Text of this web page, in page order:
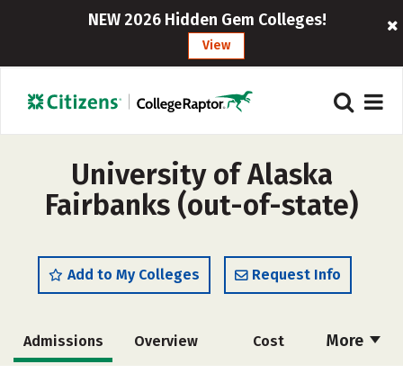
NEW 2026 Hidden Gem Colleges!
View
University of Alaska
Fairbanks (out-of-state)
Add to My Colleges Request Info
More
Admissions Overview Cost